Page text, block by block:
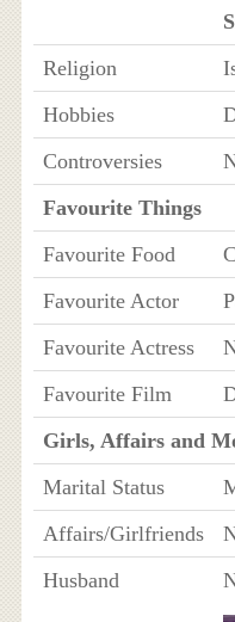
Religion
Hobbies
Controversies
Favourite Things
Favourite Food
Favourite Actor
Favourite Actress
Favourite Film
Girls, Affairs and
Marital Status
Affairs/Girlfriends
Husband